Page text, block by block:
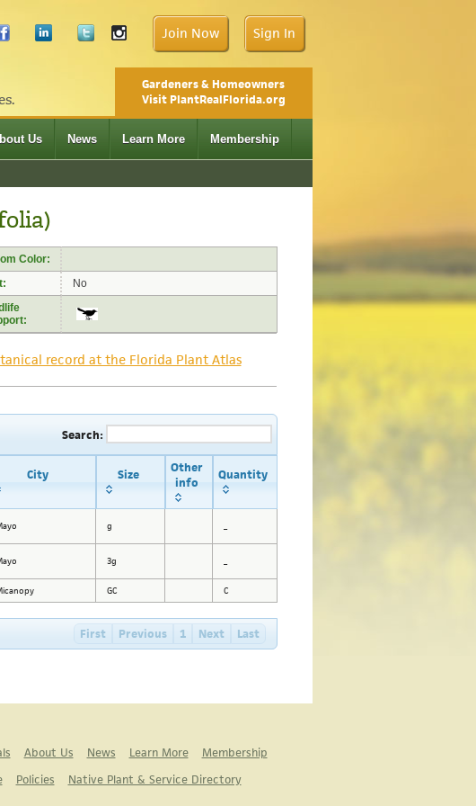
Join Now Sign In
Gardeners & Homeowners
Visit PlantRealFlorida.org
Us News Learn More Membership
Color:
No
record at the Florida Plant Atlas
Search:
City Size
Other
info
Quantity
g
3g
GC C
First Previous 1 Next Last
About Us News Learn More
Membership
Policies Native Plant & Service Directory